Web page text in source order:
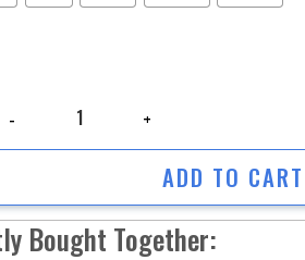
ADD TO CART
Bought Together: